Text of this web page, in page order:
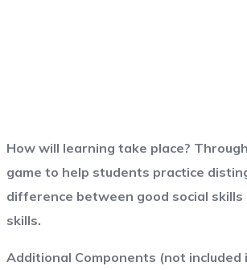
How will learning take place?
game to help students practice
difference between good social skills
skills.
Additional Components (not included